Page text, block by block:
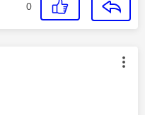
0
authored by: